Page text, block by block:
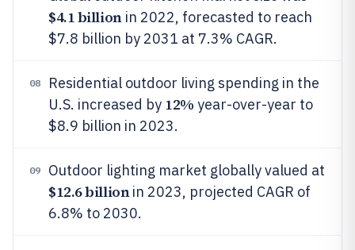
$4.1 billionin 2022, forecasted to reach
$7.8 billion by 2031 at 7.3% CAGR.
08
Residential outdoor living spending in the
U.S. increased by 12% year-over-year to
$8.9 billion in 2023.
09 Outdoor lighting market globally valued at
$12.6 billionin 2023, projected CAGR of
6.8% to 2030.